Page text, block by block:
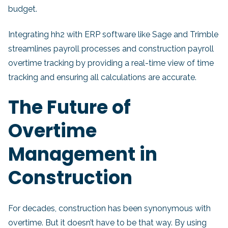
budget.
Integrating hh2 with ERP software like Sage and Trimble
streamlines payroll processes and construction payroll
overtime tracking by providing a real-time view of time
tracking and ensuring all calculations are accurate.
The Future of
Overtime
Management in
Construction
For decades, construction has been synonymous with
overtime. But it doesn’t have to be that way. By using